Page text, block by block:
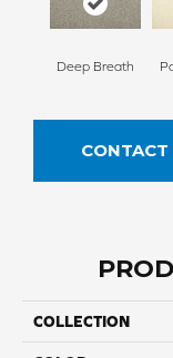
Deep Breath
CONTACT
COLLECTION